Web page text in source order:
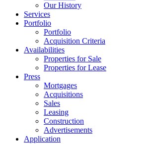
Our History
Services
Portfolio
Portfolio
Acquisition Criteria
Availabilities
Properties for Sale
Properties for Lease
Press
Mortgages
Acquisitions
Sales
Leasing
Construction
Advertisements
Application